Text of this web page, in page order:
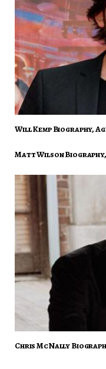
Will Kemp Biography,
Matt Wilson
Chris McNally